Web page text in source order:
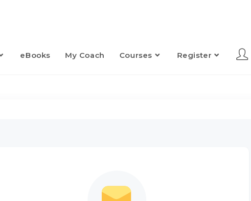
eBooks My Coach Courses Register